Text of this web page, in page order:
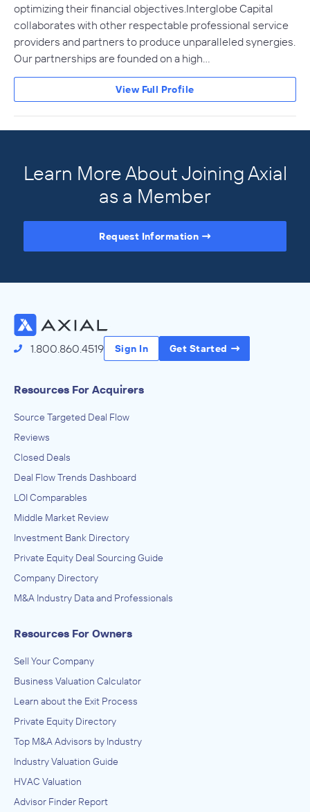
optimizing their financial objectives.Interglobe Capital
collaborates with other respectable professional service
providers and partners to produce unparalleled synergies.
Our partnerships are founded on a high…
View Full Profile
Learn More About Joining Axial
as a Member
Request Information
1.800.860.4519 Sign In Get Started
Resources For Acquirers
Source Targeted Deal Flow
Reviews
Closed Deals
Deal Flow Trends Dashboard
LOI Comparables
Middle Market Review
Investment Bank Directory
Private Equity Deal Sourcing Guide
Company Directory
M&A Industry Data and Professionals
Resources For Owners
Sell Your Company
Business Valuation Calculator
Learn about the Exit Process
Private Equity Directory
Top M&A Advisors by Industry
Industry Valuation Guide
HVAC Valuation
Advisor Finder Report